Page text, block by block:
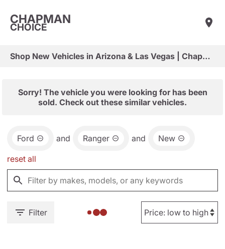
CHAPMAN
CHOICE
Shop New Vehicles in Arizona & Las Vegas | Chapman Choice
Sorry! The vehicle you were looking for has been
sold. Check out these similar vehicles.
Ford and Ranger and New
reset all
Filter